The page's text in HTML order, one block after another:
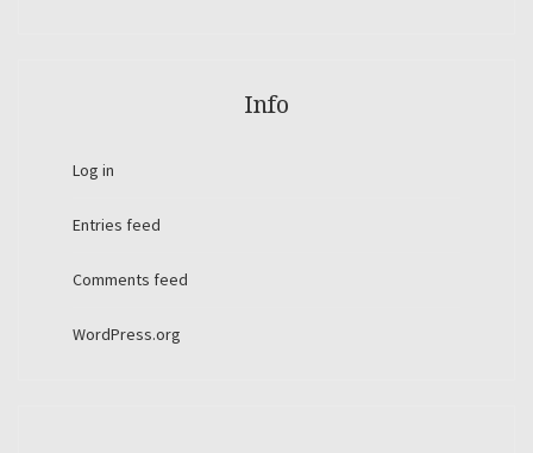
Info
Log in
Entries feed
Comments feed
WordPress.org